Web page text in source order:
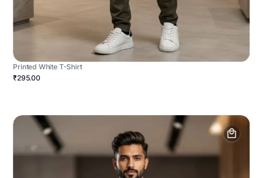
Printed White T-Shirt
₹295.00